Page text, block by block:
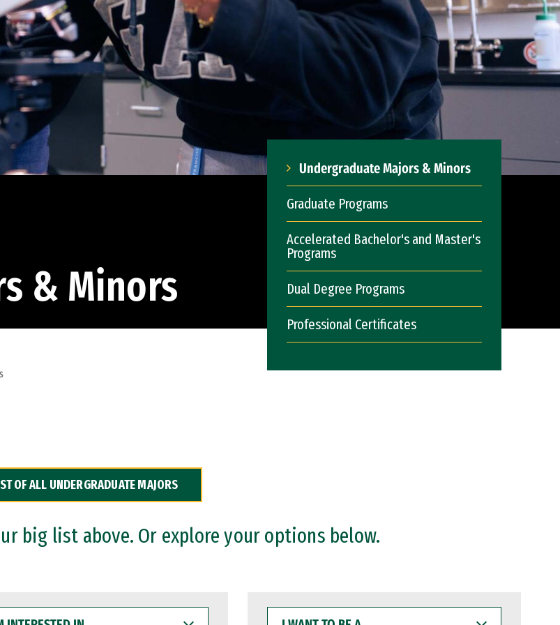
& Minors
Undergraduate Majors & Minors
Graduate Programs
Accelerated Bachelor's and Master's
Programs
Dual Degree Programs
Professional Certificates
OF ALL UNDERGRADUATE MAJORS
big list above. Or explore your options below.